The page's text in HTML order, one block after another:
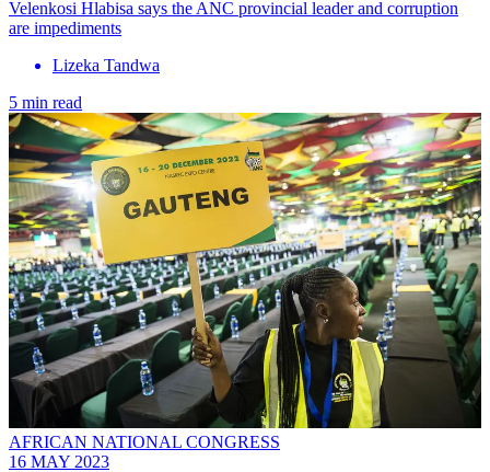
Velenkosi Hlabisa says the ANC provincial leader and corruption
are impediments
Lizeka Tandwa
5 min read
AFRICAN NATIONAL CONGRESS
16 MAY 2023